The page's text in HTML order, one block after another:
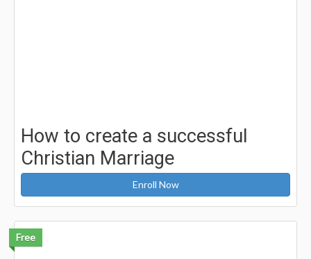
How to create a successful
Christian Marriage
Enroll Now
Free